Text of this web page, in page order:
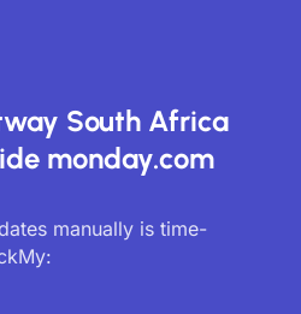
South Africa
monday.com
manually is time-